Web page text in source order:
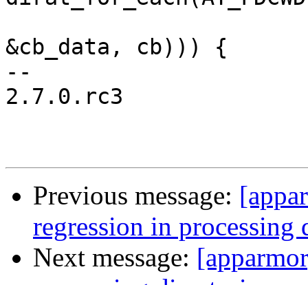
&cb_data, cb))) {
--
2.7.0.rc3
Previous message:
regression in processing
Next message: